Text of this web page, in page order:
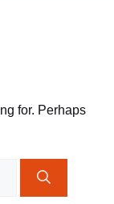
for. Perhaps